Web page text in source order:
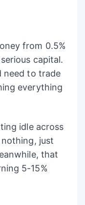
from 0.5%
capital.
need to trade
everything
idle across
just
that
5-15%